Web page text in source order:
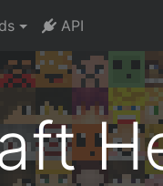
API